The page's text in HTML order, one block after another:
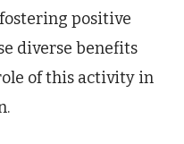
positive
diverse benefits
of this activity in